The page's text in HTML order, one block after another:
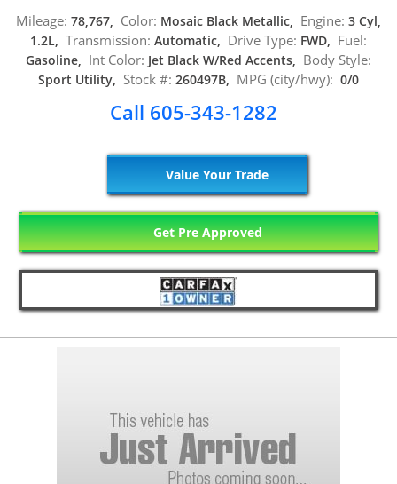
Mileage: 78,767, Color: Mosaic Black Metallic, Engine: 3 Cyl,
1.2L, Transmission: Automatic, Drive Type: FWD, Fuel:
Gasoline, Int Color: Jet Black W/Red Accents, Body Style:
Sport Utility, Stock #: 260497B, MPG (city/hwy): 0/0
Call 605-343-1282
Value Your Trade
Get Pre Approved